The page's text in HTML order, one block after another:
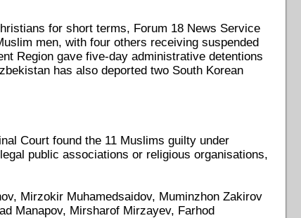
for short terms, Forum 18 News Service
men, with four others receiving suspended
Region gave five-day administrative detentions
has also deported two South Korean
Court found the 11 Muslims guilty under
public associations or religious organisations,
Mirzokir Muhamedsaidov, Muminzhon Zakirov
Manapov, Mirsharof Mirzayev, Farhod